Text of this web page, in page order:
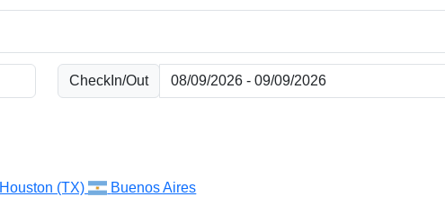
CheckIn/Out
Houston (TX)
Buenos Aires